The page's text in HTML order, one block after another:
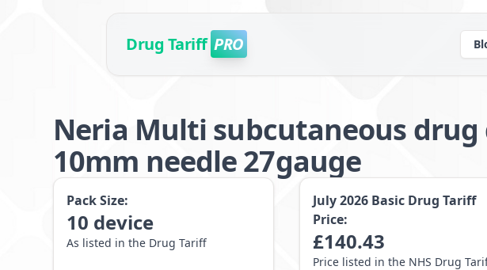
Drug Tariff PRO
Neria Multi subcutaneous
10mm needle 27gauge
Pack Size:
10 device
As listed in the Drug Tariff
July 2026 Basic Drug Tariff
Price:
£140.43
Price listed in the NHS Drug